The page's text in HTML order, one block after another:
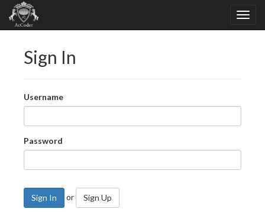
Sign In
Username
Password
Sign In or Sign Up